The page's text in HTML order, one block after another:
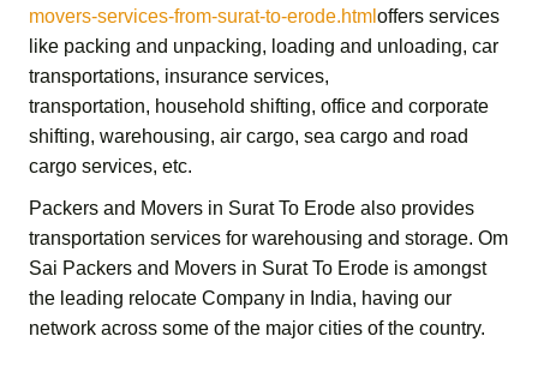
movers-services-from-surat-to-erode.html offers services
like packing and unpacking, loading and unloading, car
transportations, insurance services,
transportation, household shifting, office and corporate
shifting, warehousing, air cargo, sea cargo and road
cargo services, etc.
Packers and Movers in Surat To Erode also provides
transportation services for warehousing and storage. Om
Sai Packers and Movers in Surat To Erode is amongst
the leading relocate Company in India, having our
network across some of the major cities of the country.